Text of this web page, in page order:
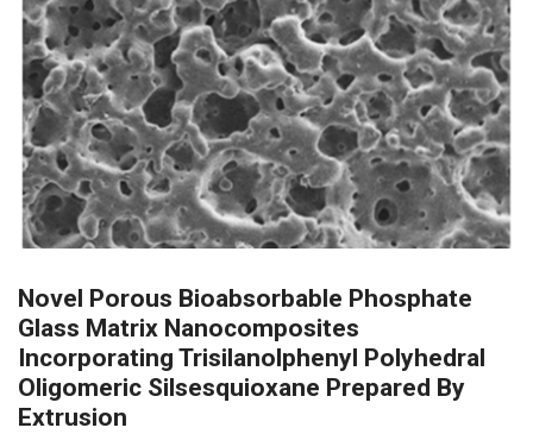
Novel Porous Bioabsorbable Phosphate
Glass Matrix Nanocomposites
Incorporating Trisilanolphenyl Polyhedral
Oligomeric Silsesquioxane Prepared By
Extrusion